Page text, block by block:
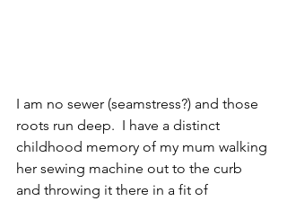
I am no sewer (seamstress?) and those
roots run deep.  I have a distinct
childhood memory of my mum walking
her sewing machine out to the curb
and throwing it there in a fit of